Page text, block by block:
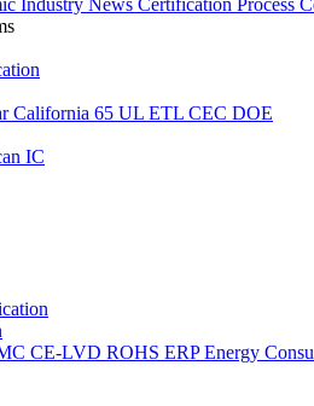
Industry News Certification Process
California 65 UL ETL CEC DOE
IC
CE-LVD ROHS ERP Energy